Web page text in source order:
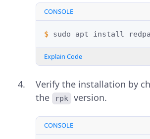
CONSOLE
$ sudo apt install
Explain Code
Verify the installation by
the
rpk version.
CONSOLE